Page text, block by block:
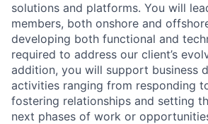
solutions and platforms. You will
members, both onshore and
developing both functional and
required to address our client’s
addition, you will support business
activities ranging from responding
fostering relationships and setting
next phases of work or